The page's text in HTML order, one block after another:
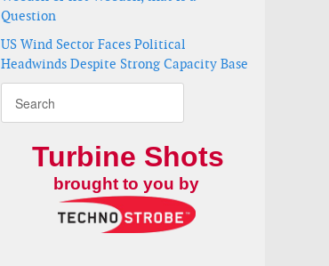
Question
US Wind Sector Faces Political
Headwinds Despite Strong Capacity Base
Turbine Shots
brought to you by